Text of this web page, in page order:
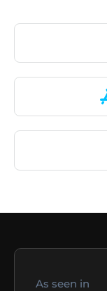
As seen in